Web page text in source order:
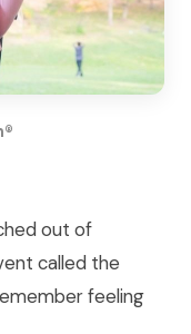
out of
called the
feeling